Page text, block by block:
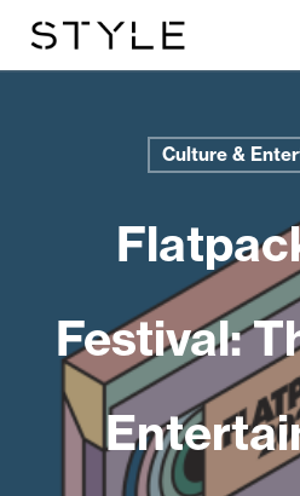
Culture &
Festival: